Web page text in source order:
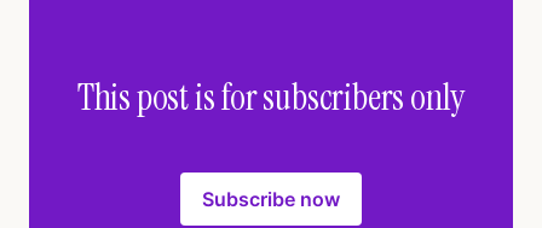
This post is for subscribers only
Subscribe now